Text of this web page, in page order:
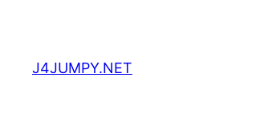
content
J4JUMPY.NET